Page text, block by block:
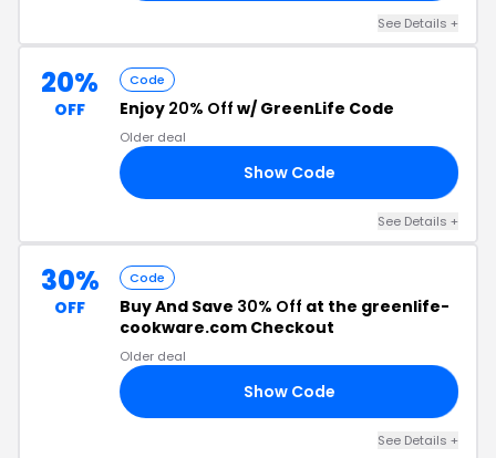
See Details +
20%
OFF
Code
Enjoy 20% Off w/ GreenLife Code
Older deal
Show Code
See Details +
30%
OFF
Code
Buy And Save 30% Off at the greenlife-
cookware.com Checkout
Older deal
Show Code
See Details +